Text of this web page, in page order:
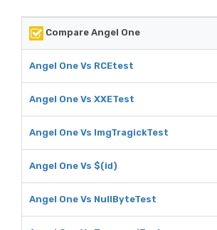
Compare Angel One
Angel One Vs RCEtest
Angel One Vs XXETest
Angel One Vs ImgTragickTest
Angel One Vs $(id)
Angel One Vs NullByteTest